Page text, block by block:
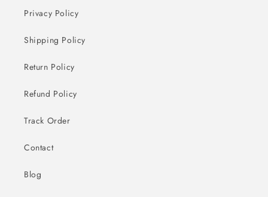
Privacy Policy
Shipping Policy
Return Policy
Refund Policy
Track Order
Contact
Blog